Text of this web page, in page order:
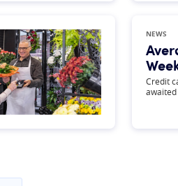
NEWS
Credit